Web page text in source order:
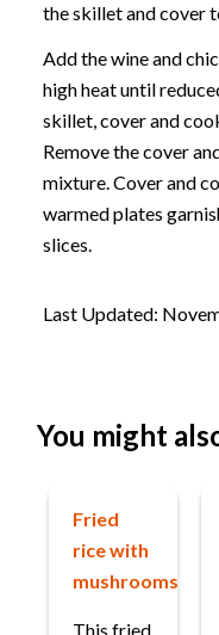
the skillet and cover
Add the wine and
high heat until
skillet, cover and
Remove the cover
mixture. Cover and
warmed plates
slices.
Last Updated:
You might
Fried
rice with
mushrooms
This fried